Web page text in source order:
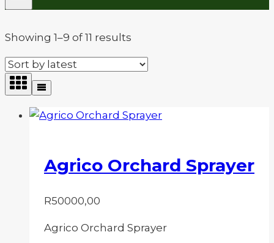
Showing 1–9 of 11 results
latest
Agrico Orchard Sprayer
R50000,00
Agrico Orchard Sprayer